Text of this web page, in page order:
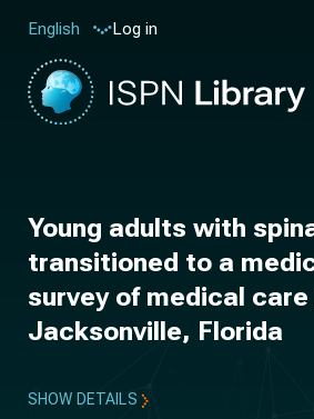
English Log in
Young adults with
transitioned to a
survey of medical care
Jacksonville, Florida
SHOW DETAILS